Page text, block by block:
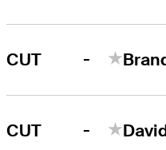
CUT -
CUT -